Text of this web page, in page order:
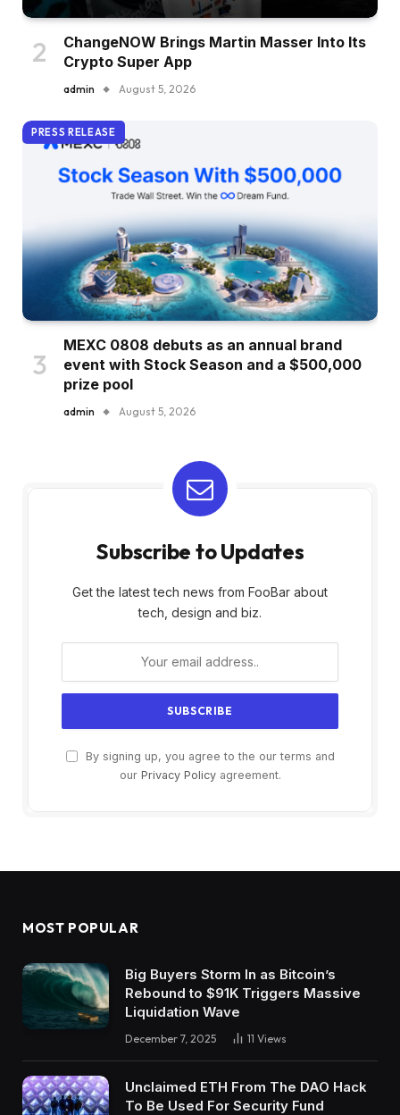
ChangeNOW Brings Martin Masser Into Its
Crypto Super App
admin August 5, 2026
PRESS RELEASE
MEXC 0808 debuts as an annual brand
event with Stock Season and a $500,000
prize pool
admin August 5, 2026
Subscribe to Updates
Get the latest tech news from FooBar about
tech, design and biz.
By signing up, you agree to the our terms and
our Privacy Policyagreement.
MOST POPULAR
Big Buyers Storm In as Bitcoin’s
Rebound to $91K Triggers Massive
Liquidation Wave
December 7, 2025 11 Views
Unclaimed ETH From The DAO Hack
To Be Used For Security Fund